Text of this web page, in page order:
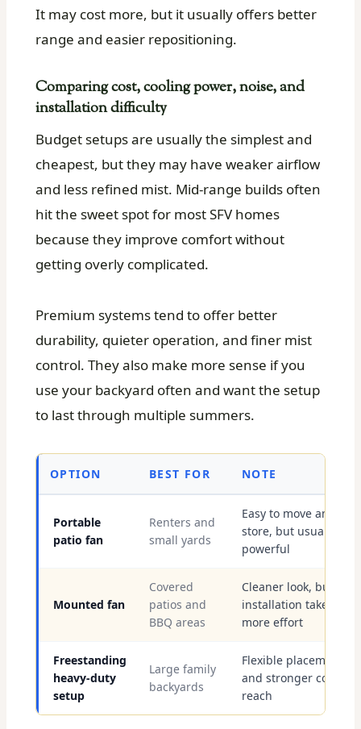
It may cost more, but it usually offers better
range and easier repositioning.
Comparing cost, cooling power, noise, and
installation difficulty
Budget setups are usually the simplest and
cheapest, but they may have weaker airflow
and less refined mist. Mid-range builds often
hit the sweet spot for most SFV homes
because they improve comfort without
getting overly complicated.
Premium systems tend to offer better
durability, quieter operation, and finer mist
control. They also make more sense if you
use your backyard often and want the setup
to last through multiple summers.
OPTION BEST FOR NOTE
Portable
patio fan
Renters and
small yards
Easy to move and
store, but usually less
powerful
Mounted fan
Covered
patios and
BBQ areas
Cleaner look, but
installation takes
more effort
Freestanding
heavy-duty
setup
Large family
backyards
Flexible placement
and stronger cooling
reach